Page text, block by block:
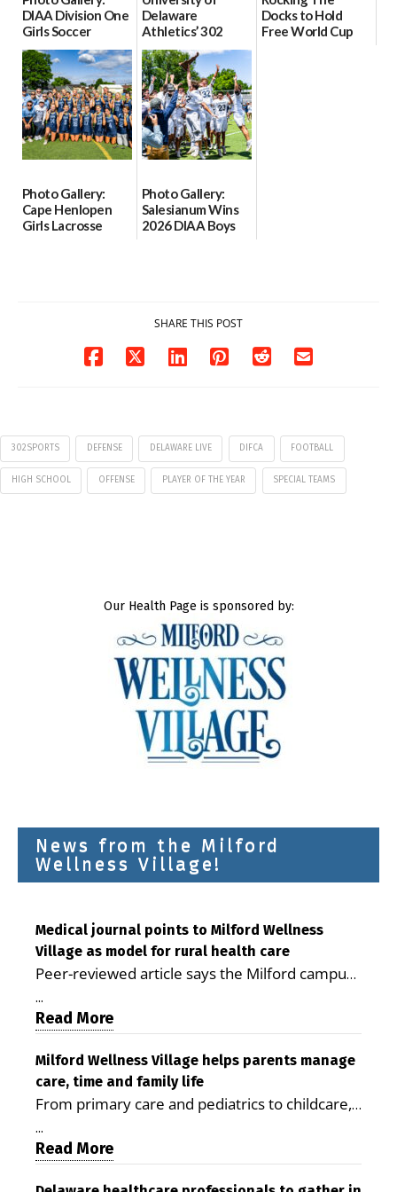
DIAA Division One
Girls Soccer
Semifinals, Odessa
vs Middletown
06/06/2026
Delaware
Athletics’ 302
Tour to Begin June
11
06/03/2026
Docks to Hold
Free World Cup
Photo Gallery:
Cape Henlopen
Girls Lacrosse
Photo Gallery:
Salesianum Wins
2026 DIAA Boys
SHARE THIS POST
302SPORTS DEFENSE DELAWARE LIVE DIFCA FOOTBALL
HIGH SCHOOL OFFENSE PLAYER OF THE YEAR SPECIAL TEAMS
Our Health Page is sponsored by:
News from the Milford
Wellness Village!
Medical journal points to Milford Wellness
Village as model for rural health care
Peer-reviewed article says the Milford campus
is improving access, supporting seniors and
demonstrating the potential to reduce health
care costs By George D. Rotsch, Editor of
Milford LIVE MILFORD — A new article in the
peer-reviewed Delaware Journal of Public
Health identifies Milford Wellness Village as a
promising model for delivering coordinated
health care and social services in rural
...
Read More
Milford Wellness Village helps parents manage
care, time and family life
From primary care and pediatrics to childcare,
therapy, transportation and pharmacy services,
the Milford campus can help families save time,
reduce stress and receive more coordinated
...
Read More